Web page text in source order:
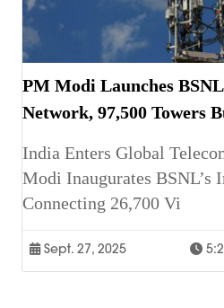
PM Modi Launches BSNL
Network, 97,500 Towers
India Enters Global
Modi Inaugurates BSNL’s
Connecting 26,700 Vi
Sept. 27, 2025